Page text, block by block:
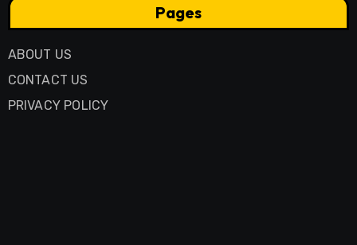
Pages
ABOUT US
CONTACT US
PRIVACY POLICY